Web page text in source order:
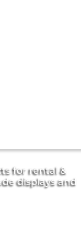
for rental &
displays and